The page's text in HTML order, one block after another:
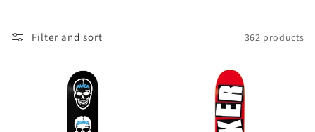
Filter and sort 362 products